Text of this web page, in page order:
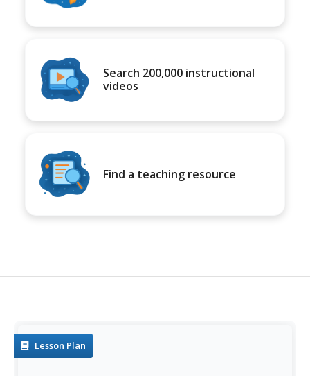
Search 200,000 instructional
videos
Find a teaching resource
Lesson Plan